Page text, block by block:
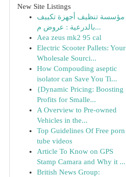
New Site Listings
مؤسسة تنظيف أجهزة تكييف
بالدرعية : عروض م...
Aea zeus mk2 95 cal
Electric Scooter Pallets: Your
Wholesale Sourci...
How Compouding aseptic
isolator can Save You Ti...
{Dynamic Pricing: Boosting
Profits for Smalle...
A Overview to Pre-owned
Vehicles in the...
Top Guidelines Of Free porn
tube videos
Article To Know on GPS
Stamp Camara and Why it ...
British News Group: